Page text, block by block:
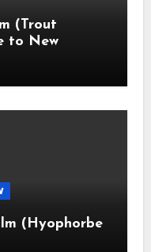
(Trout
to New
(Hyophorbe